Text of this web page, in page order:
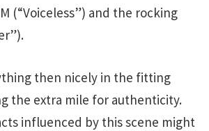
(“Voiceless”) and the rocking
then nicely in the fitting
the extra mile for authenticity.
influenced by this scene might